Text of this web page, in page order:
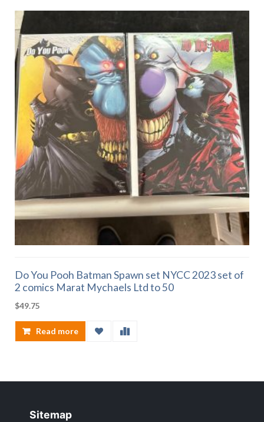
Do You Pooh Batman Spawn set NYCC 2023 set of
2 comics Marat Mychaels Ltd to 50
$49.75
Read more
Sitemap